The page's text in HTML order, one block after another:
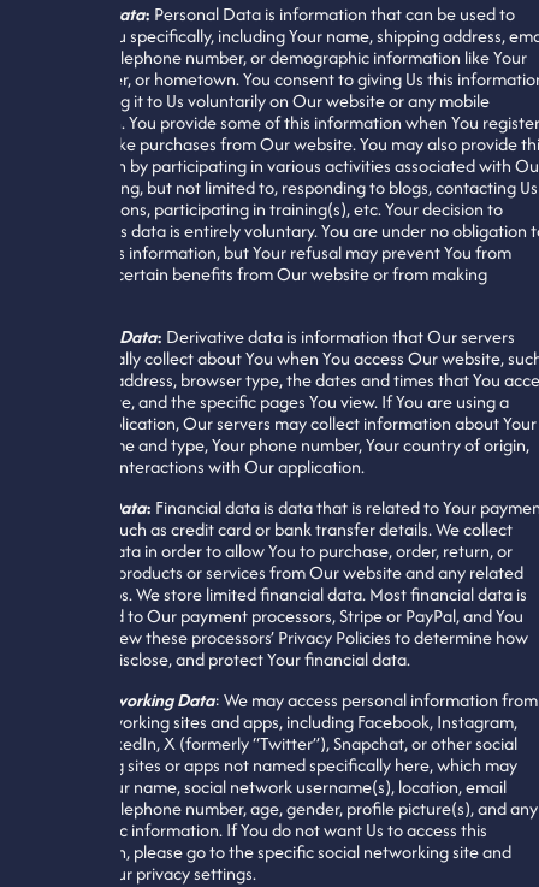
Personal Data: Personal Data is information that can be used to
identify You specifically, including Your name, shipping address,
address, telephone number, or demographic information like Your
age, gender, or hometown. You consent to giving Us this
by providing it to Us voluntarily on Our website or any mobile
application. You provide some of this information when You register
with or make purchases from Our website. You may also provide
information by participating in various activities associated with
site, including, but not limited to, responding to blogs, contacting Us
with questions, participating in training(s), etc. Your decision to
disclose this data is entirely voluntary. You are under no obligation
provide this information, but Your refusal may prevent You from
accessing certain benefits from Our website or from making
Derivative Data: Derivative data is information that Our servers
automatically collect about You when You access Our website,
as Your IP address, browser type, the dates and times that You
Our website, and the specific pages You view. If You are using a
mobile application, Our servers may collect information about Your
device name and type, Your phone number, Your country of origin,
and other interactions with Our application.
Financial Data: Financial data is data that is related to Your
methods, such as credit card or bank transfer details. We collect
financial data in order to allow You to purchase, order, return, or
exchange products or services from Our website and any related
mobile apps. We store limited financial data. Most financial data is
transferred to Our payment processors, Stripe or PayPal, and You
should review these processors’ Privacy Policies to determine how
they use, disclose, and protect Your financial data.
Social Networking Data: We may access personal information from
social networking sites and apps, including Facebook, Instagram,
TikTok, LinkedIn, X (formerly “Twitter”), Snapchat, or other social
networking sites or apps not named specifically here, which may
include Your name, social network username(s), location, email
address, telephone number, age, gender, profile picture(s), and any
other public information. If You do not want Us to access this
information, please go to the specific social networking site and
change Your privacy settings.